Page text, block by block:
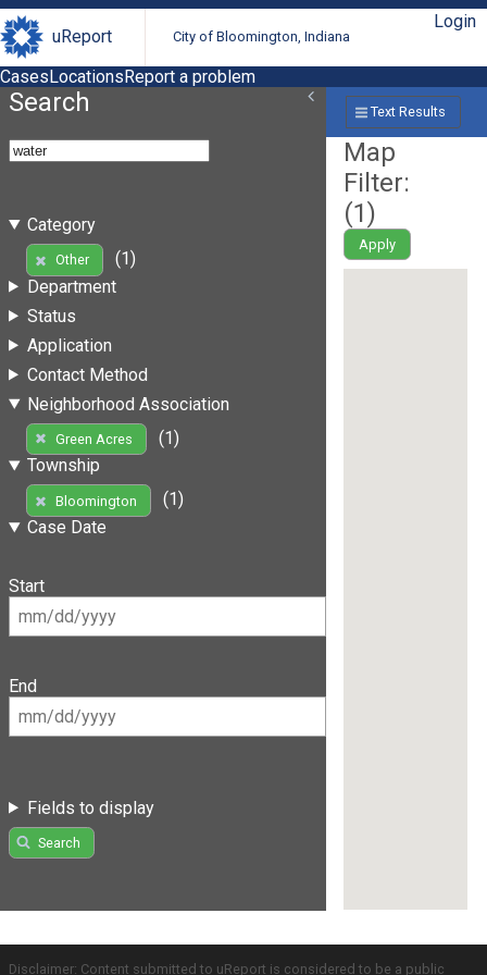
uReport City of Bloomington, Indiana
Login
CasesLocationsReport a problem
Search
Category
Other
(1)
Department
Status
Application
Contact Method
Neighborhood Association
Green Acres
(1)
Township
Bloomington
(1)
Case Date
Start
End
Fields to display
Search
Text Results
Map
Filter:
(1)
Apply
Disclaimer: Content submitted to uReport is considered to be a public